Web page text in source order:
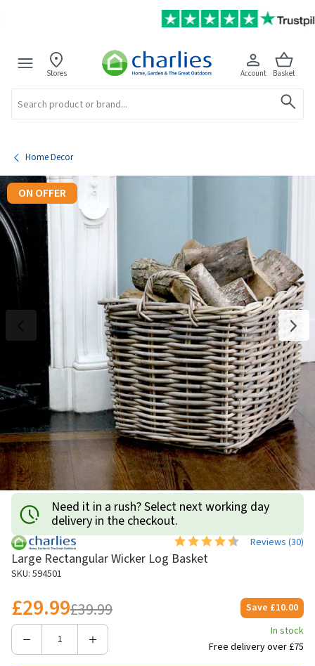
Stores Account Basket
Home Decor
ON OFFER
Need it in a rush? Select next working day
delivery in the checkout.
Reviews (30)
Large Rectangular Wicker Log Basket
SKU: 594501
£29.99£39.99 Save £10.00
Decrease
Increase
In stock
Free delivery over £75